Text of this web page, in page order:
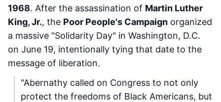
1968. After the assassination of Martin Luther
King, Jr., the Poor People's Campaign organized
a massive "Solidarity Day" in Washington, D.C.
on June 19, intentionally tying that date to the
message of liberation.
"Abernathy called on Congress to not only
protect the freedoms of Black Americans, but